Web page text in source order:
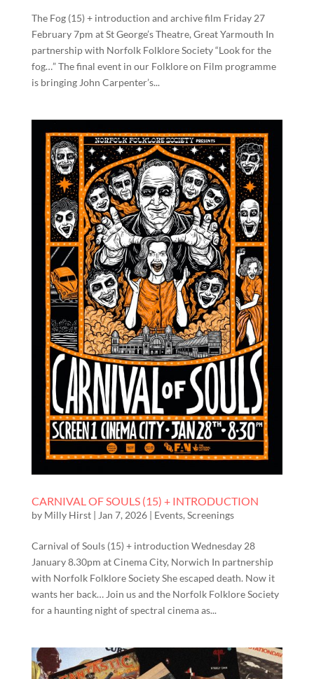
The Fog (15) + introduction and archive film Friday 27
February 7pm at St George’s Theatre, Great Yarmouth In
partnership with Norfolk Folklore Society “Look for the
fog…” The final event in our Folklore on Film programme
is bringing John Carpenter’s...
CARNIVAL OF SOULS (15) + INTRODUCTION
by Milly Hirst| Jan 7, 2026| Events, Screenings
Carnival of Souls (15) + introduction Wednesday 28
January 8.30pm at Cinema City, Norwich In partnership
with Norfolk Folklore Society She escaped death. Now it
wants her back… Join us and the Norfolk Folklore Society
for a haunting night of spectral cinema as...